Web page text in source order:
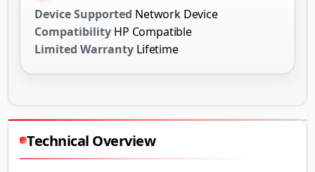
Device Supported Network Device
Compatibility HP Compatible
Limited Warranty Lifetime
Technical Overview